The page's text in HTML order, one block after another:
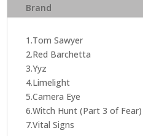
Brand
1.Tom Sawyer
2.Red Barchetta
3.Yyz
4.Limelight
5.Camera Eye
6.Witch Hunt (Part 3 of Fear)
7.Vital Signs